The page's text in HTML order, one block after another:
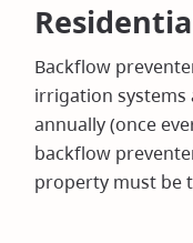
Backflow
irrigation
annually (once
backflow
property must be